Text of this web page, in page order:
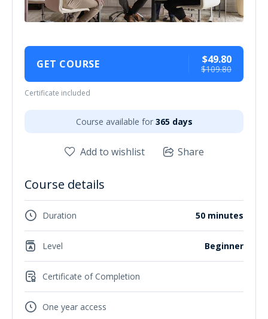
GET COURSE $49.80
$109.80
Certificate included
Course available for 365 days
Add to wishlist Share
Course details
Duration 50 minutes
Level Beginner
Certificate of Completion
One year access